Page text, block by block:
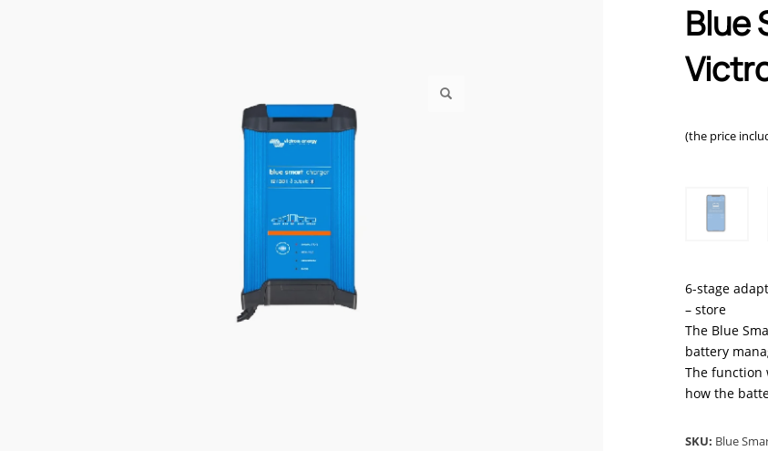
Blue
(the price
6-stage
– store
The Blue
battery
The function
how the
SKU: Blue